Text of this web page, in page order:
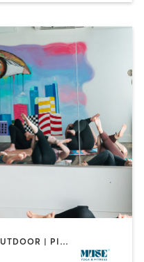
CIRCUIT TRAINING | OTHER | OUTDOOR | PILATES | YOGA